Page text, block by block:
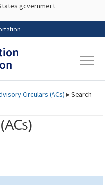
to main content
government
Circulars (ACs) ▸Search
ACs)